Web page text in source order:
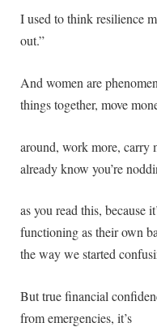
I used to think resilience
out.”
And women are
things together, move
around, work more, carry
already know you’re
as you read this, because
functioning as their own
the way we started
But true financial
from emergencies, it’s